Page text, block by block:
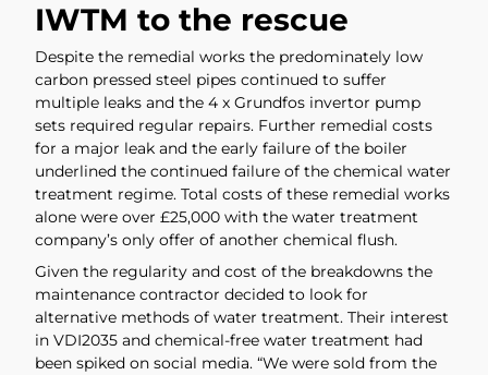
IWTM to the rescue
Despite the remedial works the predominately low
carbon pressed steel pipes continued to suffer
multiple leaks and the 4 x Grundfos invertor pump
sets required regular repairs. Further remedial costs
for a major leak and the early failure of the boiler
underlined the continued failure of the chemical water
treatment regime. Total costs of these remedial works
alone were over £25,000 with the water treatment
company’s only offer of another chemical flush.
Given the regularity and cost of the breakdowns the
maintenance contractor decided to look for
alternative methods of water treatment. Their interest
in VDI2035 and chemical-free water treatment had
been spiked on social media. “We were sold from the